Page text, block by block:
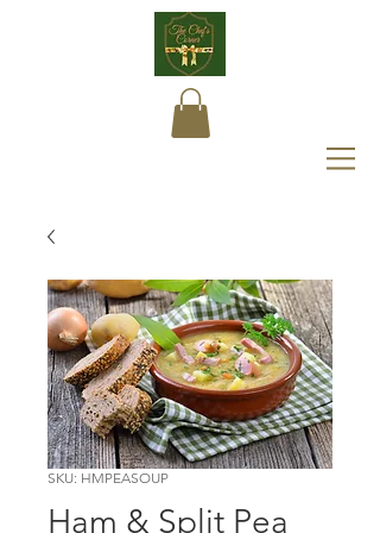
SKU: HMPEASOUP
Ham & Split Pea